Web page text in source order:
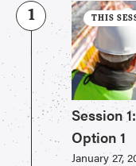
1 THIS
Session
Option 1
January 27,